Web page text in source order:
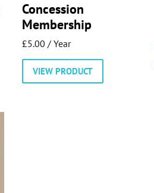
Concession
Membership
£5.00 / Year
VIEW PRODUCT